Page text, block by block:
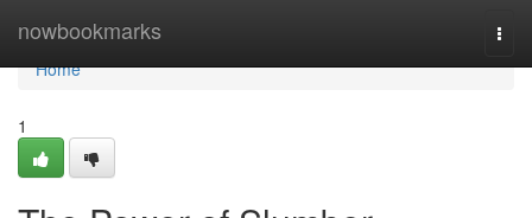
nowbookmarks
Home
Home
1